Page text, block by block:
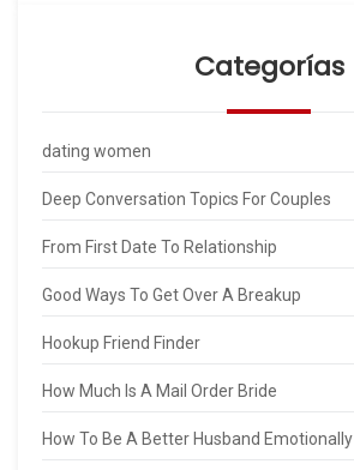
Categorías
dating women
Deep Conversation Topics For Couples
From First Date To Relationship
Good Ways To Get Over A Breakup
Hookup Friend Finder
How Much Is A Mail Order Bride
How To Be A Better Husband Emotionally